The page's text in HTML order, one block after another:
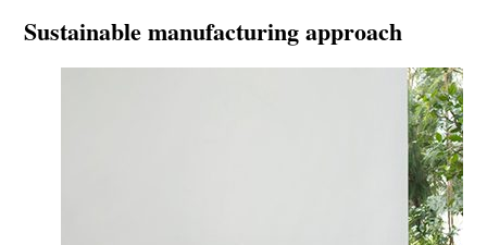
Sustainable manufacturing approach